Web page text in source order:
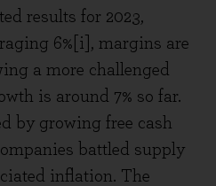
results for 2023,
6%[i], margins are
a more challenged
is around 7% so far.
by growing free cash
battled supply
inflation. The